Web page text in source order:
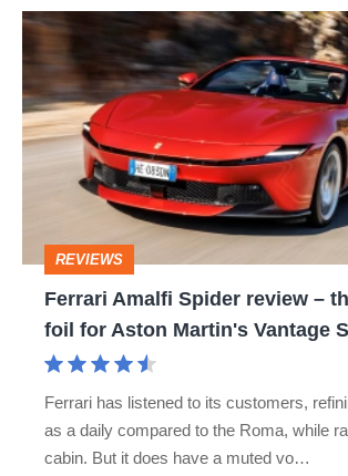
Ferrari
Amalfi
Spider
review
–
perfect
foil
REVIEWS
Ferrari Amalfi Spider review –
foil for Aston Martin's Vantage
Ferrari has listened to its customers,
as a daily compared to the Roma, while
cabin. But it does have a muted vo…